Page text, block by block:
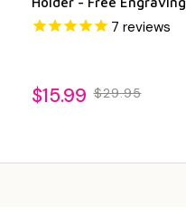
7 reviews
$15.99 $29.95